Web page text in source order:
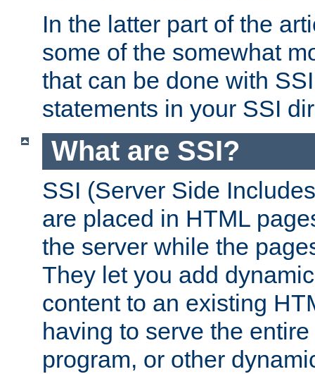
In the latter part of the
some of the somewhat
that can be done with
statements in your SSI
What are SSI?
SSI (Server Side
are placed in HTML
the server while the
They let you add
content to an existing
having to serve the
program, or other